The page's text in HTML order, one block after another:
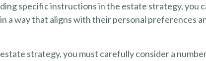
specific instructions in the estate strategy, you
a way that aligns with their personal preferences
strategy, you must carefully consider a